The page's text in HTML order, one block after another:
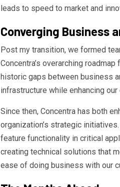
leads to speed to market and
Converging Business
Post my transition, we formed
Concentra’s overarching
historic gaps between business
infrastructure while enhancing
Since then, Concentra has both
organization’s strategic
feature functionality in critical
creating technical solutions that
ease of doing business with our